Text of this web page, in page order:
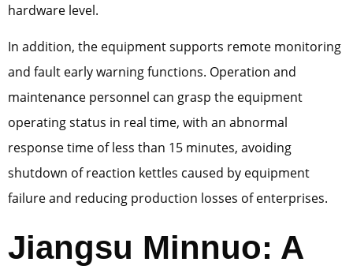
hardware level.
In addition, the equipment supports remote monitoring
and fault early warning functions. Operation and
maintenance personnel can grasp the equipment
operating status in real time, with an abnormal
response time of less than 15 minutes, avoiding
shutdown of reaction kettles caused by equipment
failure and reducing production losses of enterprises.
Jiangsu Minnuo: A